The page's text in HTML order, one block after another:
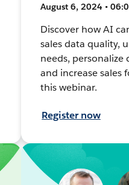
August 6, 2024 •
Discover how AI
sales data quality,
needs, personalize
and increase sales
this webinar.
Register now